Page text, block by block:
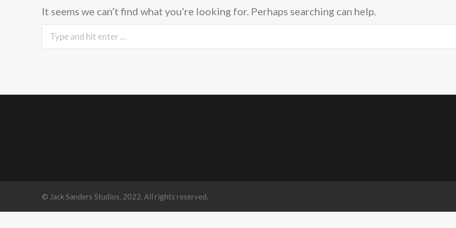
It seems we can’t find what you’re looking for. Perhaps searching can help.
Search:
© Jack Sanders Studios. 2022. All rights reserved.